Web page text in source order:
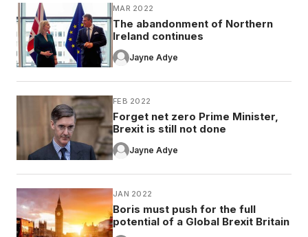
MAR 2022
The abandonment of Northern
Ireland continues
Jayne Adye
FEB 2022
Forget net zero Prime Minister,
Brexit is still not done
Jayne Adye
JAN 2022
Boris must push for the full
potential of a Global Brexit Britain